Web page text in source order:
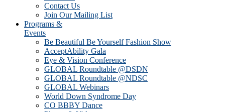
Contact Us
Join Our Mailing List
Programs &
Events
Be Beautiful Be Yourself Fashion Show
AcceptAbility Gala
Eye & Vision Conference
GLOBAL Roundtable @DSDN
GLOBAL Roundtable @NDSC
GLOBAL Webinars
World Down Syndrome Day
CO BBBY Dance